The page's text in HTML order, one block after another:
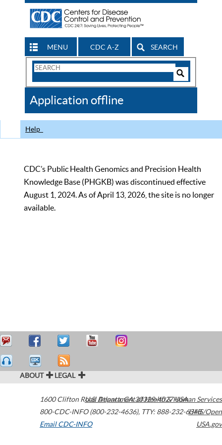
MENU CDC A-Z SEARCH
Search
CDC
Application offline
Help
CDC’s Public Health Genomics and Precision Health
Knowledge Base (PHGKB) was discontinued effective
August 1, 2024. As of April 13, 2026, the site is no longer
available.
ABOUT LEGAL
1600 Clifton Road Atlanta,GA30329-4027USA
800-CDC-INFO (800-232-4636), TTY: 888-232-6348
Email CDC-INFO
U.S. Department of Health & Human Services
HHS/Open
USA.gov